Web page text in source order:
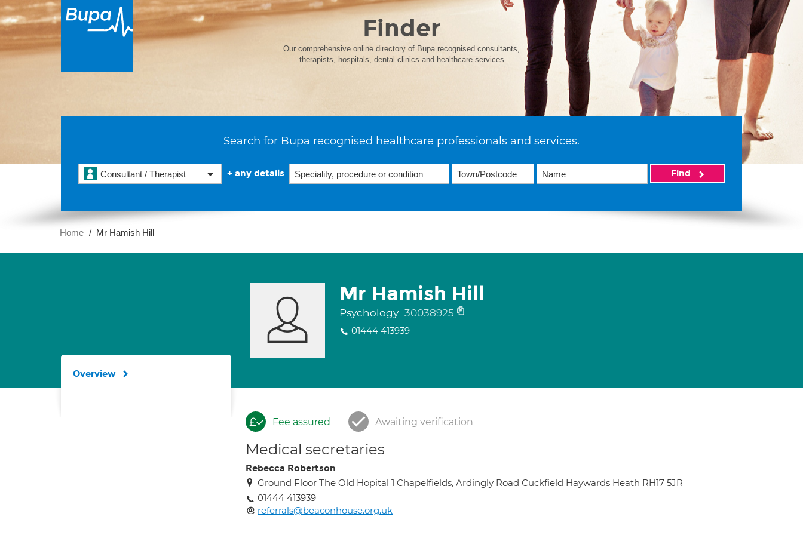
Finder
Our comprehensive online directory of Bupa recognised consultants,
therapists, hospitals, dental clinics and healthcare services
Search for Bupa recognised healthcare professionals and services.
Consultant / Therapist + any details Find
Home Mr Hamish Hill
Mr Hamish Hill
Psychology 30038925
01444 413939
Fee assured Awaiting verification
Medical secretaries
Rebecca Robertson
Ground Floor The Old Hopital 1 Chapelfields, Ardingly Road Cuckfield Haywards Heath RH17 5JR
01444 413939
referrals@beaconhouse.org.uk
Overview